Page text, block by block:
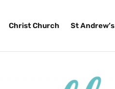
Christ Church St Andrew’s